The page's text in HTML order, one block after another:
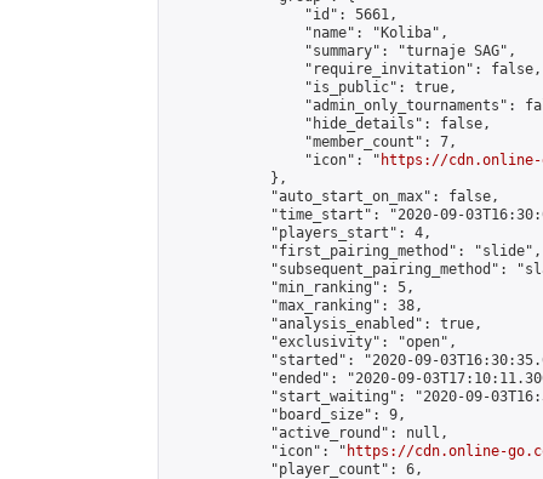
                "id": 5661,
                "name": "Koliba",
                "summary": "turnaje SAG",
                "require_invitation": false,
                "is_public": true,
"admin_only_tournaments":
                "hide_details": false,
                "member_count": 7,
                "icon": "
https://cdn.online-
            },
            "auto_start_on_max": false,
"time_start": "2020-09-
            "players_start": 4,
            "first_pairing_method": "slide",
"subsequent_pairing_method":
            "min_ranking": 5,
            "max_ranking": 38,
            "analysis_enabled": true,
            "exclusivity": "open",
"started": "2020-09-
"ended": "2020-09-
"start_waiting": "2020-09-
            "board_size": 9,
            "active_round": null,
            "icon": "
https://cdn.online-
            "player_count": 6,